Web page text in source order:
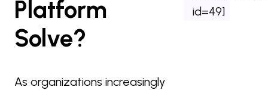
Platform
Solve?
As organizations increasingly
id=49]